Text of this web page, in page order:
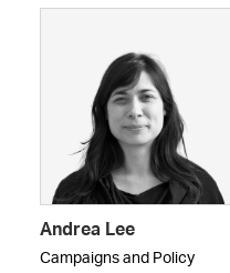
Andrea Lee
Campaigns and Policy